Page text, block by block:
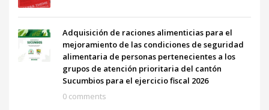
Adquisición de raciones alimenticias para el
mejoramiento de las condiciones de seguridad
alimentaria de personas pertenecientes a los
grupos de atención prioritaria del cantón
Sucumbios para el ejercicio fiscal 2026
0 comments